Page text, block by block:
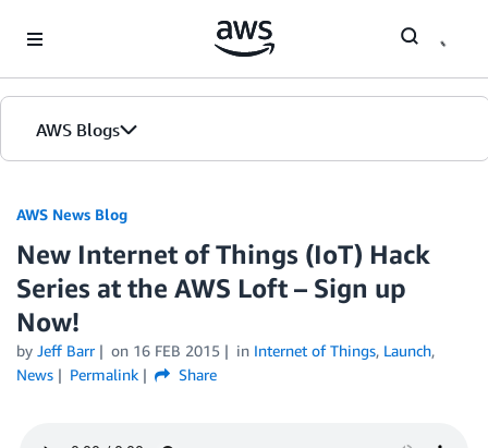
AWS Blogs
AWS News Blog
New Internet of Things (IoT) Hack
Series at the AWS Loft – Sign up
Now!
by Jeff Barr on 16 FEB 2015 in Internet of Things, Launch,
News
Permalink Share